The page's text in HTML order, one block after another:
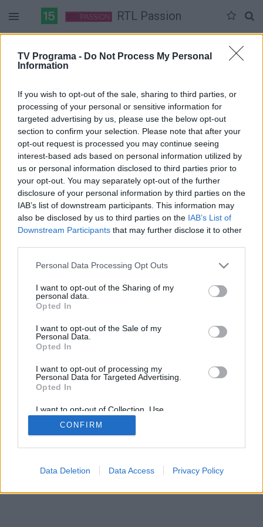
TV Programa - Do Not Process My Personal
Information
If you wish to opt-out of the sale, sharing to third parties, or
processing of your personal or sensitive information for
targeted advertising by us, please use the below opt-out
section to confirm your selection. Please note that after your
opt-out request is processed you may continue seeing
interest-based ads based on personal information utilized by
us or personal information disclosed to third parties prior to
your opt-out. You may separately opt-out of the further
disclosure of your personal information by third parties on the
IAB’s list of downstream participants. This information may
also be disclosed by us to third parties on the IAB’s List of
Downstream Participants that may further disclose it to other
Personal Data Processing Opt Outs
I want to opt-out of the Sharing of my
personal data.
Opted In
I want to opt-out of the Sale of my
Personal Data.
Opted In
I want to opt-out of processing my
Personal Data for Targeted Advertising.
Opted In
I want to opt-out of Collection, Use,
Retention, Sale, and/or Sharing of my
Personal Data that Is Unrelated with the
Purposes for which it was collected.
CONFIRM
Data Deletion Data Access Privacy Policy
RTL Passion